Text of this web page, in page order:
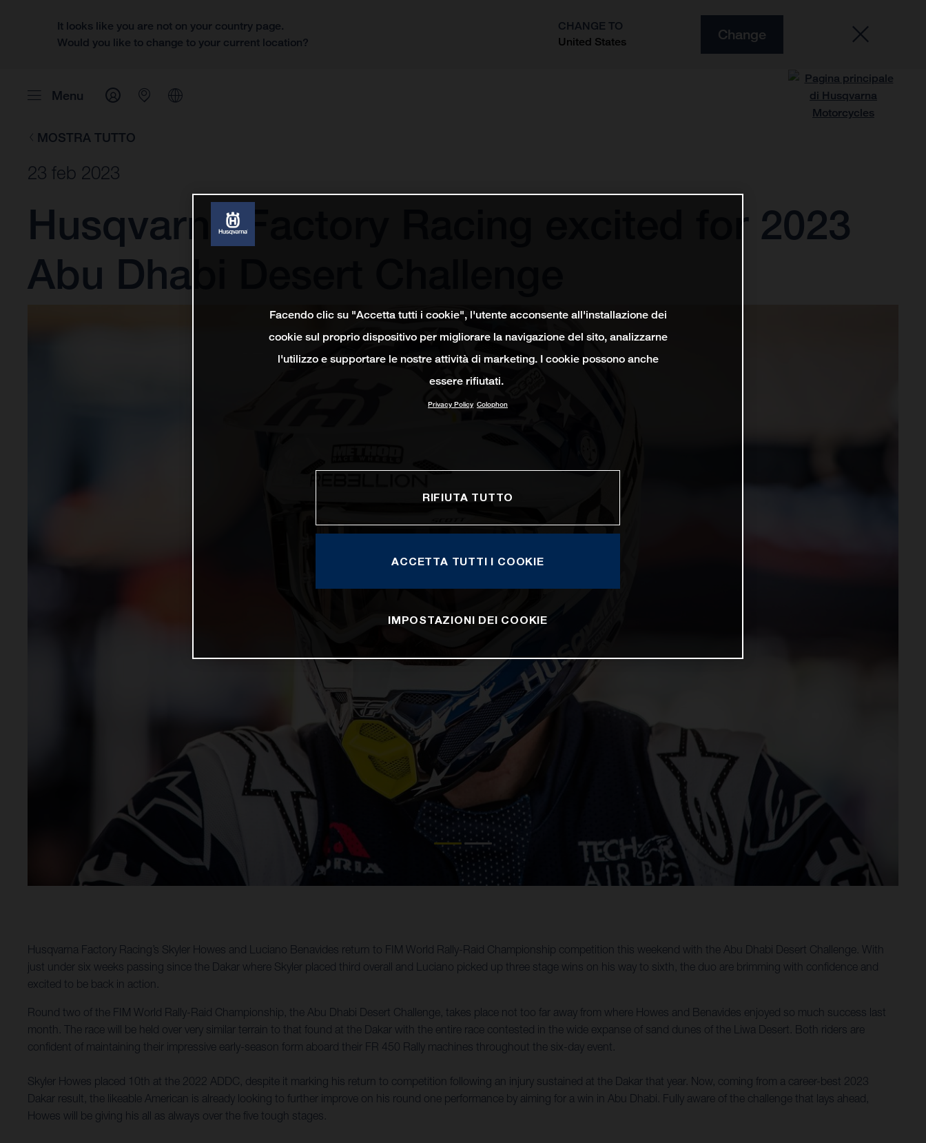
It looks like you are not on your country page.
Would you like to change to your current location?
CHANGE TO
United States
Change
Menu
MOSTRA TUTTO
23 feb 2023
Husqvarna Factory Racing excited for 2023
Abu Dhabi Desert Challenge
Husqvarna Factory Racing’s Skyler Howes and Luciano Benavides return to FIM World Rally-Raid Championship competition this weekend with the Abu Dhabi Desert Challenge. With
just under six weeks passing since the Dakar where Skyler placed third overall and Luciano picked up three stage wins on his way to sixth, the duo are brimming with confidence and
excited to be back in action.
Round two of the FIM World Rally-Raid Championship, the Abu Dhabi Desert Challenge, takes place not too far away from where Howes and Benavides enjoyed so much success last
month. The race will be held over very similar terrain to that found at the Dakar with the entire race contested in the wide expanse of sand dunes of the Liwa Desert. Both riders are
confident of maintaining their impressive early-season form aboard their FR 450 Rally machines throughout the six-day event.
Skyler Howes placed 10th at the 2022 ADDC, despite it marking his return to competition following an injury sustained at the Dakar that year. Now, coming from a career-best 2023
Dakar result, the likeable American is already looking to further improve on his round one performance by aiming for a win in Abu Dhabi. Fully aware of the challenge that lays ahead,
Howes will be giving his all as always over the five tough stages.
Facendo clic su "Accetta tutti i cookie", l'utente acconsente all'installazione dei
cookie sul proprio dispositivo per migliorare la navigazione del sito, analizzarne
l'utilizzo e supportare le nostre attività di marketing. I cookie possono anche
essere rifiutati.
Privacy Policy Colophon
RIFIUTA TUTTO
ACCETTA TUTTI I COOKIE
IMPOSTAZIONI DEI COOKIE